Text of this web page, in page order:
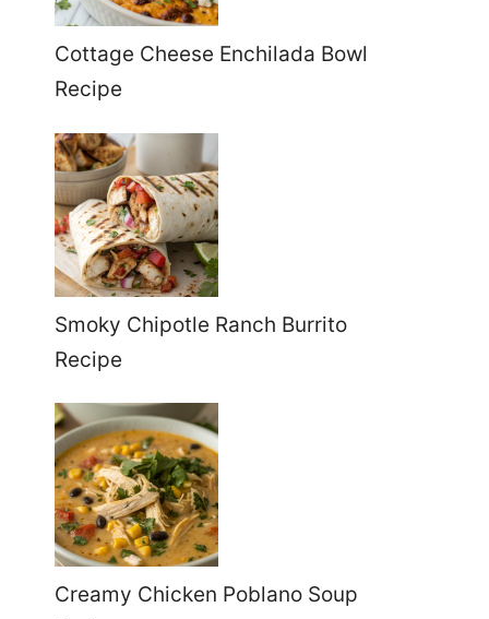
Cottage Cheese Enchilada Bowl
Recipe
Smoky Chipotle Ranch Burrito
Recipe
Creamy Chicken Poblano Soup